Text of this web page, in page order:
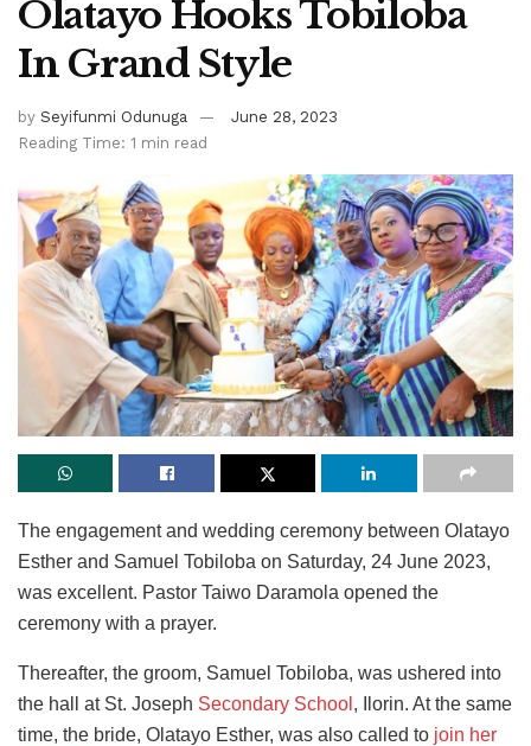
Olatayo Hooks Tobiloba
In Grand Style
by Seyifunmi Odunuga
June 28, 2023
Reading Time: 1 min read
The engagement and wedding ceremony between Olatayo
Esther and Samuel Tobiloba on Saturday, 24 June 2023,
was excellent. Pastor Taiwo Daramola opened the
ceremony with a prayer.
Thereafter, the groom, Samuel Tobiloba, was ushered into
the hall at St. Joseph Secondary School , Ilorin. At the same
time, the bride, Olatayo Esther, was also called to join her